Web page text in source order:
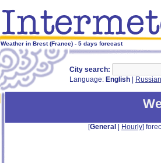
Weather in Brest (France) - 5 days forecast
City search:
Language: English Russian
[General Hourly]